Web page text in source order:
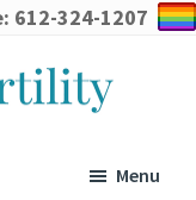
612-324-1207
Menu